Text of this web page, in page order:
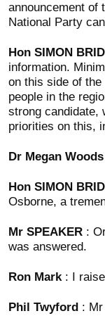
announcement of
National Party
Hon SIMON
information.
on this side of
people in the
strong candidate,
priorities on this,
Dr Megan Woods
Hon SIMON
Osborne, a
Mr SPEAKER:
was answered.
Ron Mark: I raise
Phil Twyford :